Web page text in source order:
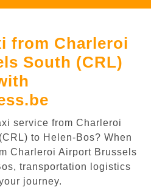
from Charleroi
South (CRL)
service from Charleroi
to Helen-Bos? When
Charleroi Airport Brussels
transportation logistics
journey.